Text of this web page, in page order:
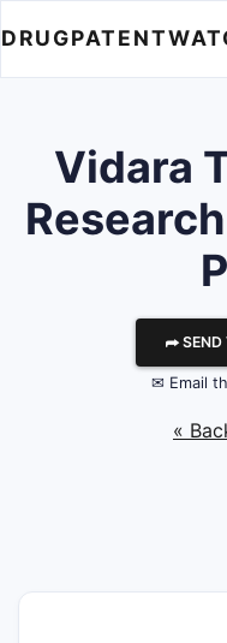
Vidara
⮫ SEND
✉ Email
«